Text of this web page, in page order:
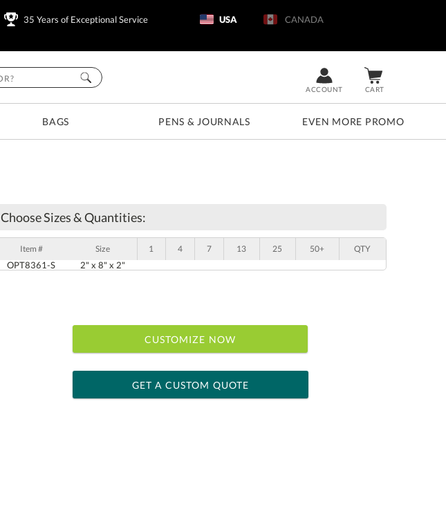
35 Years of Exceptional Service USA CANADA
CART
ACCOUNT
BAGS PENS & JOURNALS EVEN MORE PROMO
Choose Sizes & Quantities:
Item # Size 1 4 7 13 25 50+ QTY
OPT8361-S 2" x 8" x 2"
CUSTOMIZE NOW
GET A CUSTOM QUOTE